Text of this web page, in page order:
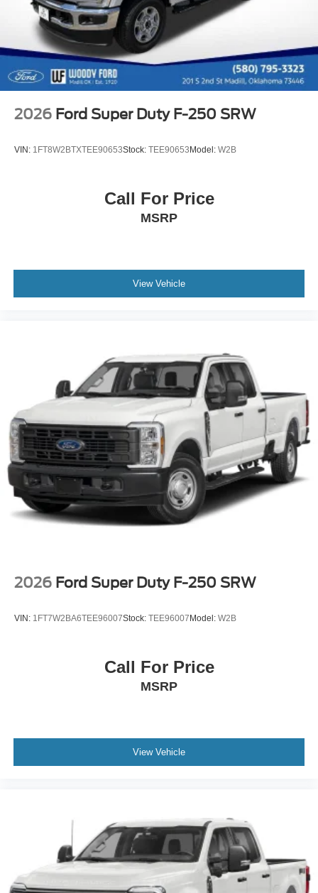
2026 Ford Super Duty F-250 SRW
VIN: 1FT8W2BTXTEE90653Stock: TEE90653Model: W2B
Call For Price
MSRP
View Vehicle
2026 Ford Super Duty F-250 SRW
VIN: 1FT7W2BA6TEE96007Stock: TEE96007Model: W2B
Call For Price
MSRP
View Vehicle